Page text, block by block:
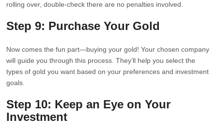
rolling over, double-check there are no penalties involved.
Step 9: Purchase Your Gold
Now comes the fun part—buying your gold! Your chosen company
will guide you through this process. They’ll help you select the
types of gold you want based on your preferences and investment
goals.
Step 10: Keep an Eye on Your
Investment